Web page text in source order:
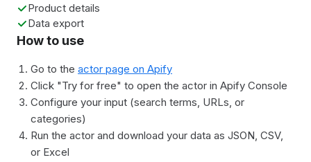
Product details
Data export
How to use
Go to the actor page on Apify
Click "Try for free" to open the actor in Apify Console
Configure your input (search terms, URLs, or
categories)
Run the actor and download your data as JSON, CSV,
or Excel